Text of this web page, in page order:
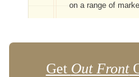
on a range of
Get Out Front